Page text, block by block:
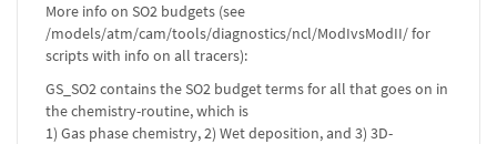
More info on SO2 budgets (see
/models/atm/cam/tools/diagnostics/ncl/ModIvsModII/ for
scripts with info on all tracers):
GS_SO2 contains the SO2 budget terms for all that goes on in
the chemistry-routine, which is
1) Gas phase chemistry, 2) Wet deposition, and 3) 3D-